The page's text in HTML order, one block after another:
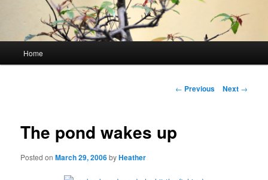
Home
Post
← Previous Next →
The pond wakes up
Posted onMarch 29, 2006byHeather